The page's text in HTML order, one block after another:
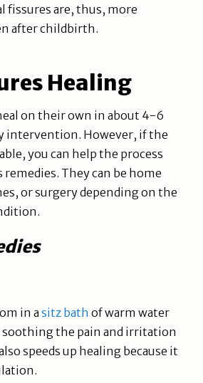
fissures are, thus, more
after childbirth.
Healing
on their own in about 4-6
intervention. However, if the
you can help the process
They can be home
or surgery depending on the
in asitz bath of warm water
soothing the pain and irritation
speeds up healing because it